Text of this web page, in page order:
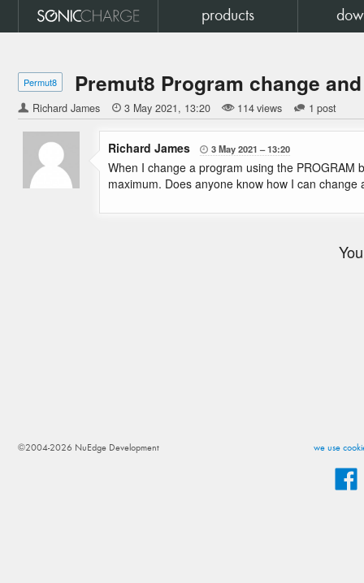
products
Permut8 Premut8 Program change
Richard James  3 May 2021 13:20 114 views 1 post
Richard James  3 May 2021 13:20
When I change a program using the
maximum. Does anyone know how I can
we use
©2004-2026 NuEdge Development